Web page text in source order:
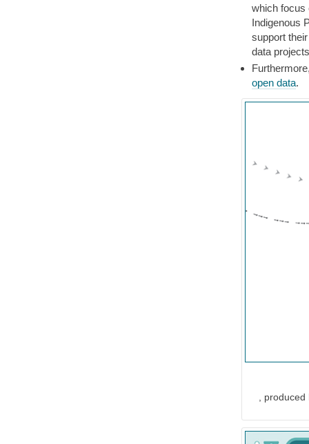
which focus
Indigenous
support
data
open data.
,